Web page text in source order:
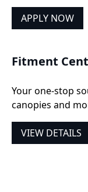
APPLY NOW
Fitment
Your one-stop
canopies and
VIEW DETAILS